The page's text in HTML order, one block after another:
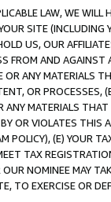
LAW, WE WILL
SITE (INCLUDING
US, OUR
FROM AND
OR ANY MATERIALS
OR PROCESSES,
MATERIALS
OR VIOLATES THIS
POLICY), (E) YOUR
TAX
NOMINEE MAY
TO EXERCISE OR